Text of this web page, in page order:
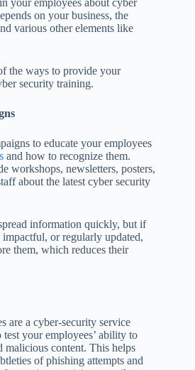
on your business, the
various other elements like
the ways to provide your
security training.
to educate your employees
and how to recognize them.
workshops, newsletters, posters,
about the latest cyber security
information quickly, but if
or regularly updated,
them, which reduces their
are a cyber-security service
your employees’ ability to
malicious content. This helps
of phishing attempts and